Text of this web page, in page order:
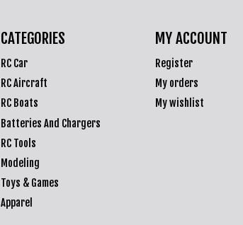
CATEGORIES
RC Car
RC Aircraft
RC Boats
Batteries And Chargers
RC Tools
Modeling
Toys & Games
Apparel
MY ACCOUNT
Register
My orders
My wishlist